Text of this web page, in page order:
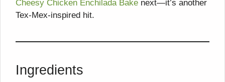
Cheesy Chicken Enchilada Bake next—it’s another
Tex-Mex-inspired hit.
Ingredients